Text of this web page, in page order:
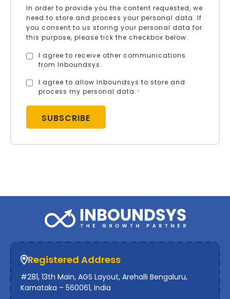
In order to provide you the content requested, we
need to store and process your personal data. If
you consent to us storing your personal data for
this purpose, please tick the checkbox below.
I agree to receive other communications
from Inboundsys.
I agree to allow Inboundsys to store and
process my personal data.*
Registered Address
#281, 13th Main, AGS Layout, Arehalli Bengaluru,
Karnataka – 560061, India